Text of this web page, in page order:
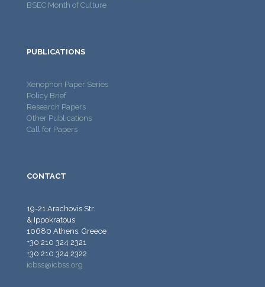
BSEC Month of Culture
PUBLICATIONS
Xenophon Paper Series
Policy Brief
Research Papers
Other Publications
Call for Papers
CONTACT
19-21 Arachovis Str.
& Ippokratous
10680 Athens, Greece
+30 210 324 2321
+30 210 324 2322
icbss@icbss.org